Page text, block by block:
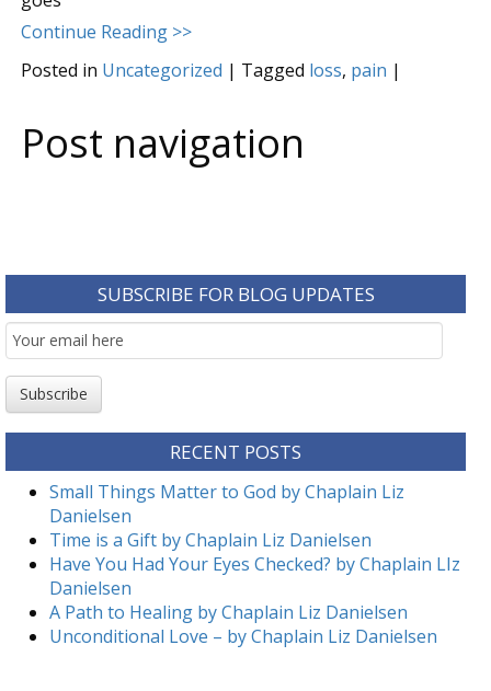
Continue Reading >>
Posted in Uncategorized | Tagged loss, pain |
Post navigation
SUBSCRIBE FOR BLOG UPDATES
Email
Subscription
Subscribe
RECENT POSTS
Small Things Matter to God by Chaplain Liz
Danielsen
Time is a Gift by Chaplain Liz Danielsen
Have You Had Your Eyes Checked? by Chaplain LIz
Danielsen
A Path to Healing by Chaplain Liz Danielsen
Unconditional Love – by Chaplain Liz Danielsen